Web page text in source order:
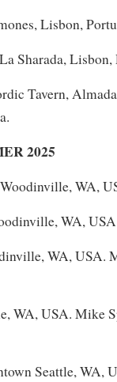
Lisbon,
Sharada,
Tavern,
2025
Woodinville, WA,
WA,
WA, USA.
WA, USA. Mike
Seattle, WA,